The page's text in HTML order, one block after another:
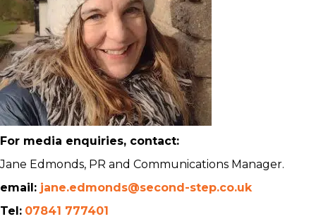
For media enquiries, contact:
Jane Edmonds, PR and Communications Manager.
email: jane.edmonds@second-step.co.uk
Tel: 07841 777401